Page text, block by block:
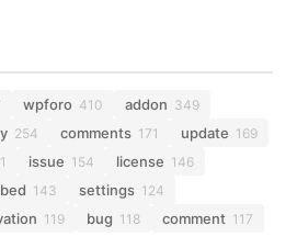
wpforo 410 addon 349
254 comments 171 update 169
issue 154 license 146
143 settings 124
119 bug 118 comment 117